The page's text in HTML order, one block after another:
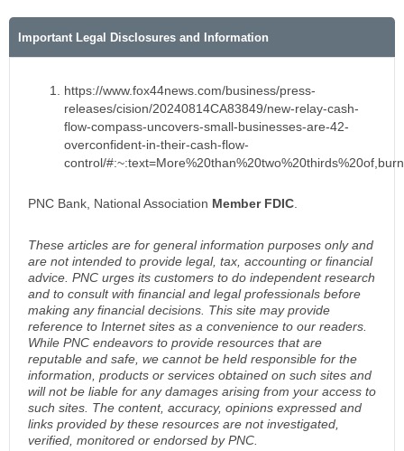
Important Legal Disclosures and Information
https://www.fox44news.com/business/press-
releases/cision/20240814CA83849/new-relay-cash-
flow-compass-uncovers-small-businesses-are-42-
overconfident-in-their-cash-flow-
control/
PNC Bank, National Association Member FDIC.
These articles are for general information purposes only and
are not intended to provide legal, tax, accounting or financial
advice. PNC urges its customers to do independent research
and to consult with financial and legal professionals before
making any financial decisions. This site may provide
reference to Internet sites as a convenience to our readers.
While PNC endeavors to provide resources that are
reputable and safe, we cannot be held responsible for the
information, products or services obtained on such sites and
will not be liable for any damages arising from your access to
such sites. The content, accuracy, opinions expressed and
links provided by these resources are not investigated,
verified, monitored or endorsed by PNC.